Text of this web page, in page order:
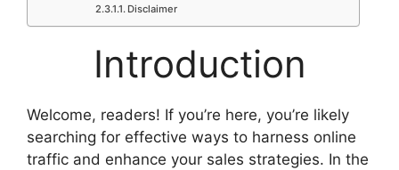
Disclaimer
Introduction
Welcome, readers! If you’re here, you’re likely
searching for effective ways to harness online
traffic and enhance your sales strategies. In the